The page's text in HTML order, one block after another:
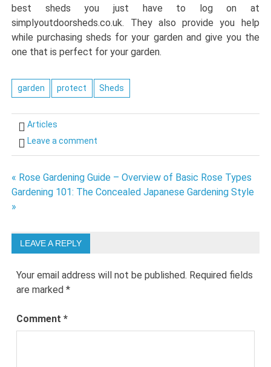
best sheds you just have to log on at
simplyoutdoorsheds.co.uk. They also provide you help
while purchasing sheds for your garden and give you the
one that is perfect for your garden.
garden protect Sheds
Articles
Leave a comment
Post
navigation
« Rose Gardening Guide – Overview of Basic Rose Types
Gardening 101: The Concealed Japanese Gardening Style
»
LEAVE A REPLY
Your email address will not be published. Required fields
are marked*
Comment*